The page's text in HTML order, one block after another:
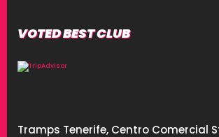
VOTED BEST CLUB
Tramps Tenerife, Centro Comercial